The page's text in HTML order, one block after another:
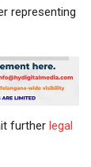
representing
further legal